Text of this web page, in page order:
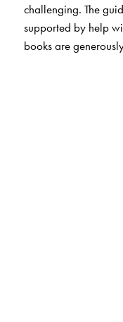
challenging. The
supported by help
books are